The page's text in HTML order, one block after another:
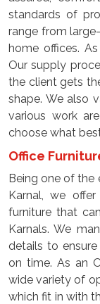
standards of
range from
home offices.
Our supply
the client gets
shape. We also
various work
choose what
Office
Being one of the
Karnal, we
furniture that
Karnals. We
details to
on time. As an
wide variety of
which fit in with